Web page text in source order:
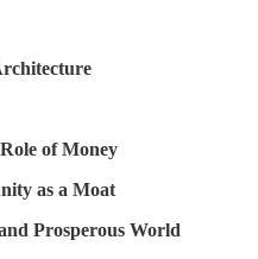
of Money
as a Moat
Prosperous World